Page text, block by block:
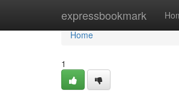
expressbookmark
Home
Home
1